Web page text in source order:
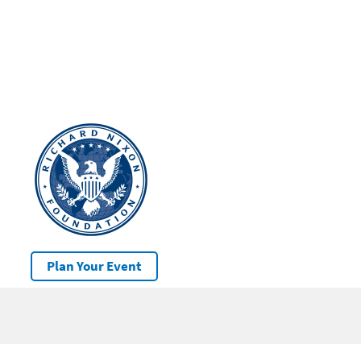
Plan Your Event